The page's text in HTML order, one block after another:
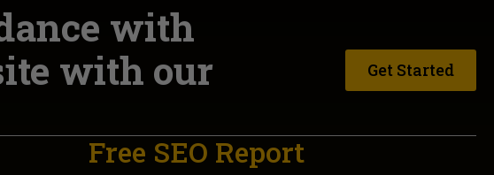
with
with our
Get Started
Free SEO Report